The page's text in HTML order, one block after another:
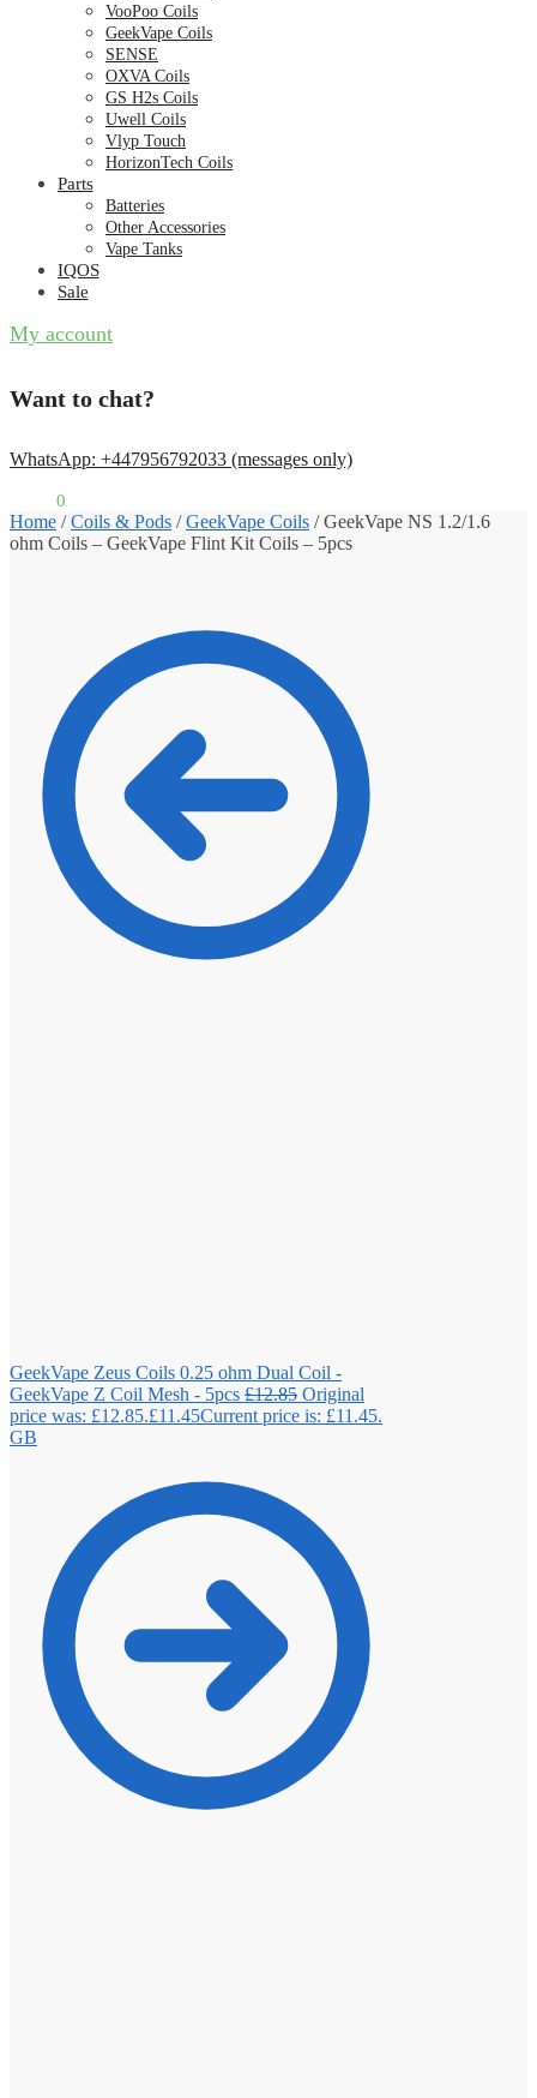
VooPoo Coils
GeekVape Coils
SENSE
OXVA Coils
GS H2s Coils
Uwell Coils
Vlyp Touch
HorizonTech Coils
Parts
Batteries
Other Accessories
Vape Tanks
IQOS
Sale
My account
Want to chat?
WhatsApp: +447956792033 (messages only)
0
Home /Coils & Pods /GeekVape Coils /GeekVape NS 1.2/1.6
ohm Coils – GeekVape Flint Kit Coils – 5pcs
GeekVape Zeus Coils 0.25 ohm Dual Coil -
GeekVape Z Coil Mesh - 5pcs £12.85 Original
price was: £12.85.£11.45Current price is: £11.45.
GB